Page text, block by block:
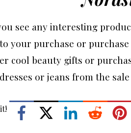
see any interesting
your purchase or
cool beauty gifts or
or jeans from the